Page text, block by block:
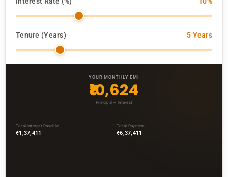
Tenure (Years) 5 Years
YOUR MONTHLY EMI
₹10,624
Principal + Interest
Total Interest Payable
₹1,37,411
Total Payment
₹6,37,411